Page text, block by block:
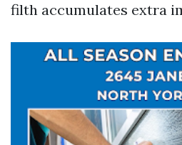
filth accumulates extra